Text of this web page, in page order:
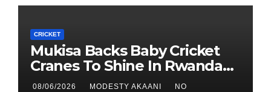
CRICKET
Mukisa Backs Baby Cricket
Cranes To Shine In Rwanda
As U19 World Cup Quest
08/06/2026 MODESTY AKAANI NO